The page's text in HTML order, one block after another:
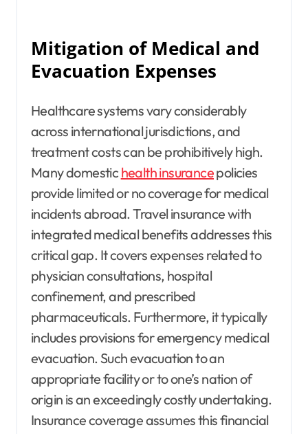
Mitigation of Medical and
Evacuation Expenses
Healthcare systems vary considerably
across international jurisdictions, and
treatment costs can be prohibitively high.
Many domestic health insurancepolicies
provide limited or no coverage for medical
incidents abroad. Travel insurance with
integrated medical benefits addresses this
critical gap. It covers expenses related to
physician consultations, hospital
confinement, and prescribed
pharmaceuticals. Furthermore, it typically
includes provisions for emergency medical
evacuation. Such evacuation to an
appropriate facility or to one’s nation of
origin is an exceedingly costly undertaking.
Insurance coverage assumes this financial